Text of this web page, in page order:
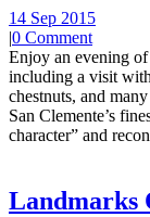
14 Sep 2015
|0 Comment
Enjoy an evening
including a visit
chestnuts, and
San Clemente’s
character” and
Landmarks